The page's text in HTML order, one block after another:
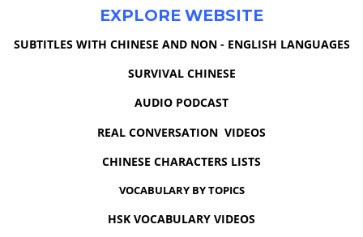
EXPLORE WEBSITE
SUBTITLES WITH CHINESE AND NON - ENGLISH LANGUAGES
SURVIVAL CHINESE
AUDIO PODCAST
REAL CONVERSATION VIDEOS
CHINESE CHARACTERS LISTS
VOCABULARY BY TOPICS
HSK VOCABULARY VIDEOS